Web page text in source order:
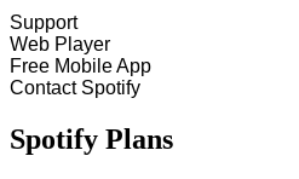
Support
Web Player
Free Mobile App
Contact Spotify
Spotify Plans